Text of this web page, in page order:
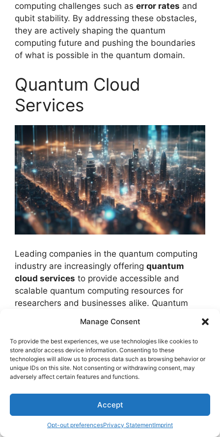
Manage Consent
To provide the best experiences, we use technologies like cookies to
store and/or access device information. Consenting to these
technologies will allow us to process data such as browsing behavior or
unique IDs on this site. Not consenting or withdrawing consent, may
adversely affect certain features and functions.
Accept
Opt-out preferencesPrivacy StatementImprint
computing challenges such as error rates and
qubit stability. By addressing these obstacles,
they are actively shaping the quantum
computing future and pushing the boundaries
of what is possible in the quantum domain.
Quantum Cloud
Services
Leading companies in the quantum computing
industry are increasingly offering quantum
cloud services to provide accessible and
scalable quantum computing resources for
researchers and businesses alike. Quantum
quantum cloud security
data protection and confidentiality.
Additionally, these services focus onquantum
cloud performance, aiming to improve
computational speed and efficiency for users.
Scalability is an important aspect of quantum
cloud services, allowing users to adjust their
computing resources based on their needs.